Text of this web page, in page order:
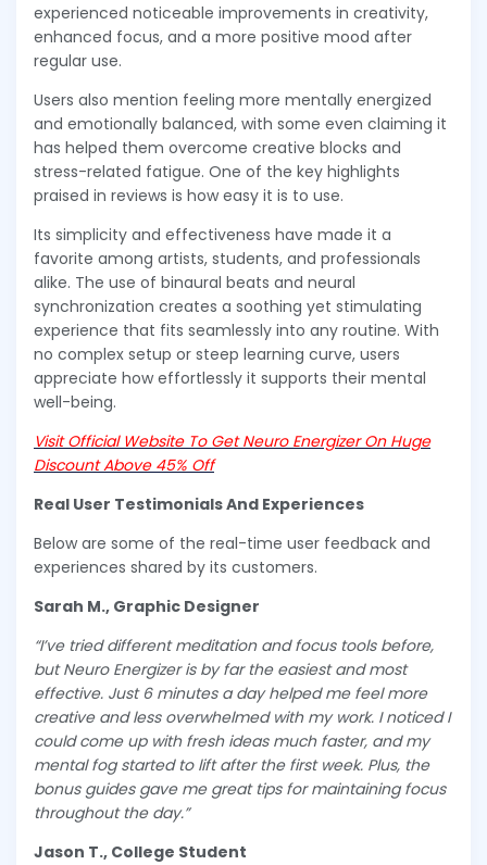
experienced noticeable improvements in creativity,
enhanced focus, and a more positive mood after
regular use.
Users also mention feeling more mentally energized
and emotionally balanced, with some even claiming it
has helped them overcome creative blocks and
stress-related fatigue. One of the key highlights
praised in reviews is how easy it is to use.
Its simplicity and effectiveness have made it a
favorite among artists, students, and professionals
alike. The use of binaural beats and neural
synchronization creates a soothing yet stimulating
experience that fits seamlessly into any routine. With
no complex setup or steep learning curve, users
appreciate how effortlessly it supports their mental
well-being.
Visit Official Website To Get Neuro Energizer On Huge
Discount Above 45% Off
Real User Testimonials And Experiences
Below are some of the real-time user feedback and
experiences shared by its customers.
Sarah M., Graphic Designer
“I’ve tried different meditation and focus tools before,
but Neuro Energizer is by far the easiest and most
effective. Just 6 minutes a day helped me feel more
creative and less overwhelmed with my work. I noticed I
could come up with fresh ideas much faster, and my
mental fog started to lift after the first week. Plus, the
bonus guides gave me great tips for maintaining focus
throughout the day.”
Jason T., College Student